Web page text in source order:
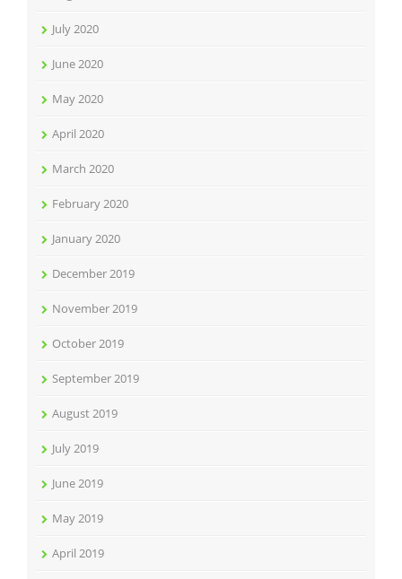
July 2020
June 2020
May 2020
April 2020
March 2020
February 2020
January 2020
December 2019
November 2019
October 2019
September 2019
August 2019
July 2019
June 2019
May 2019
April 2019